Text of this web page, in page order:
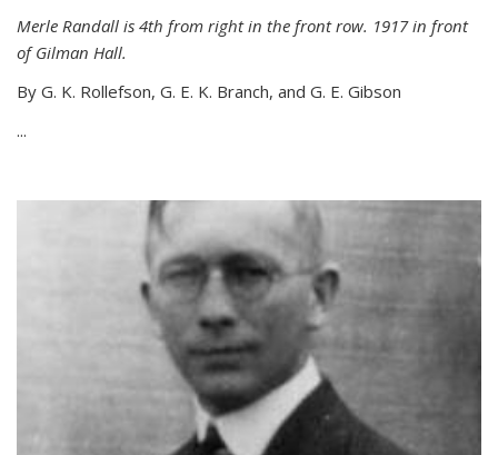
Merle Randall is 4th from right in the front row. 1917 in front
of Gilman Hall.
By G. K. Rollefson, G. E. K. Branch, and G. E. Gibson
...